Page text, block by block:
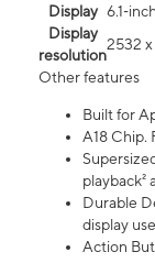
Display
Display
resolution
2532 x
Other features
Built for
A18 Chip.
playback²
Durable
display
Action